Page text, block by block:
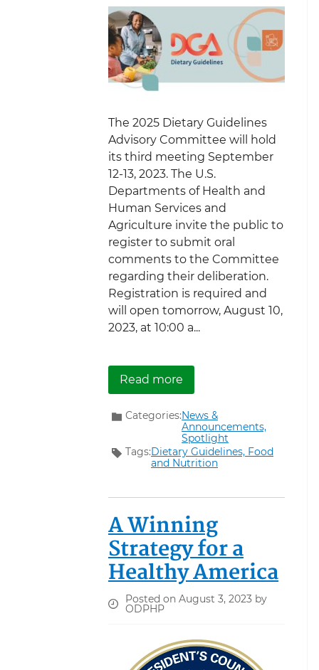
The 2025 Dietary Guidelines
Advisory Committee will hold
its third meeting September
12-13, 2023. The U.S.
Departments of Health and
Human Services and
Agriculture invite the public to
register to submit oral
comments to the Committee
regarding their deliberation.
Registration is required and
will open tomorrow, August 10,
2023, at 10:00 a...
Read moreabout Registration
Categories:News &
Announcements,
Spotlight
Tags:Dietary Guidelines, Food
and Nutrition
A Winning
Strategy for a
Healthy America
Posted on August 3, 2023 by
ODPHP